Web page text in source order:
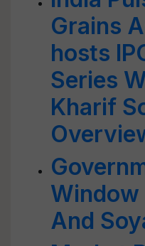
Grains
hosts
Series
Kharif
Window
And